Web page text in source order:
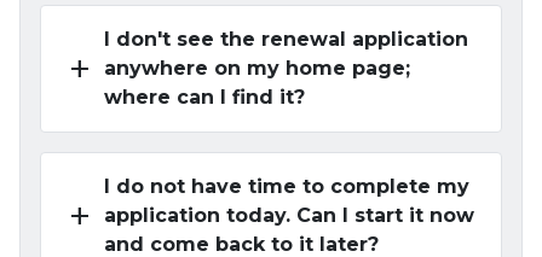
add
I don't see the renewal application
anywhere on my home page;
where can I find it?
add
I do not have time to complete my
application today. Can I start it now
and come back to it later?